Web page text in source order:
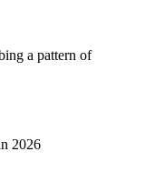
a pattern of